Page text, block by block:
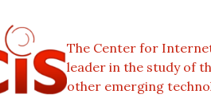
The Center for
leader in the study of
other emerging